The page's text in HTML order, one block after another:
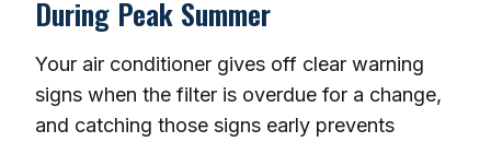
During Peak Summer
Your air conditioner gives off clear warning
signs when the filter is overdue for a change,
and catching those signs early prevents